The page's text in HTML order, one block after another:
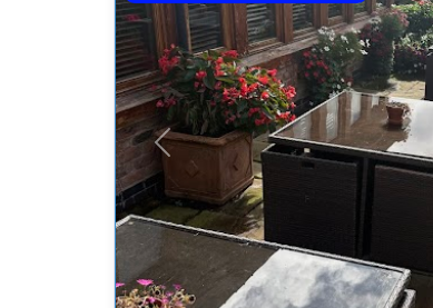
Previous